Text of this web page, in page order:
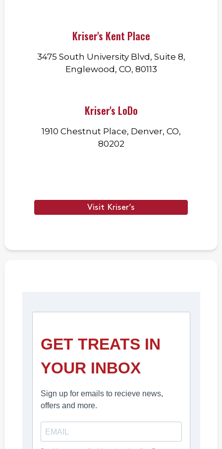
Kriser's Kent Place
3475 South University Blvd, Suite 8,
Englewood, CO, 80113
Kriser's LoDo
1910 Chestnut Place, Denver, CO,
80202
Visit Kriser’s